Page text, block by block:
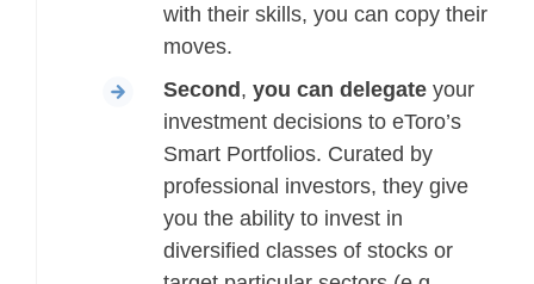
with their skills, you can copy their
moves.
Second, you can delegate your
investment decisions to eToro’s
Smart Portfolios. Curated by
professional investors, they give
you the ability to invest in
diversified classes of stocks or